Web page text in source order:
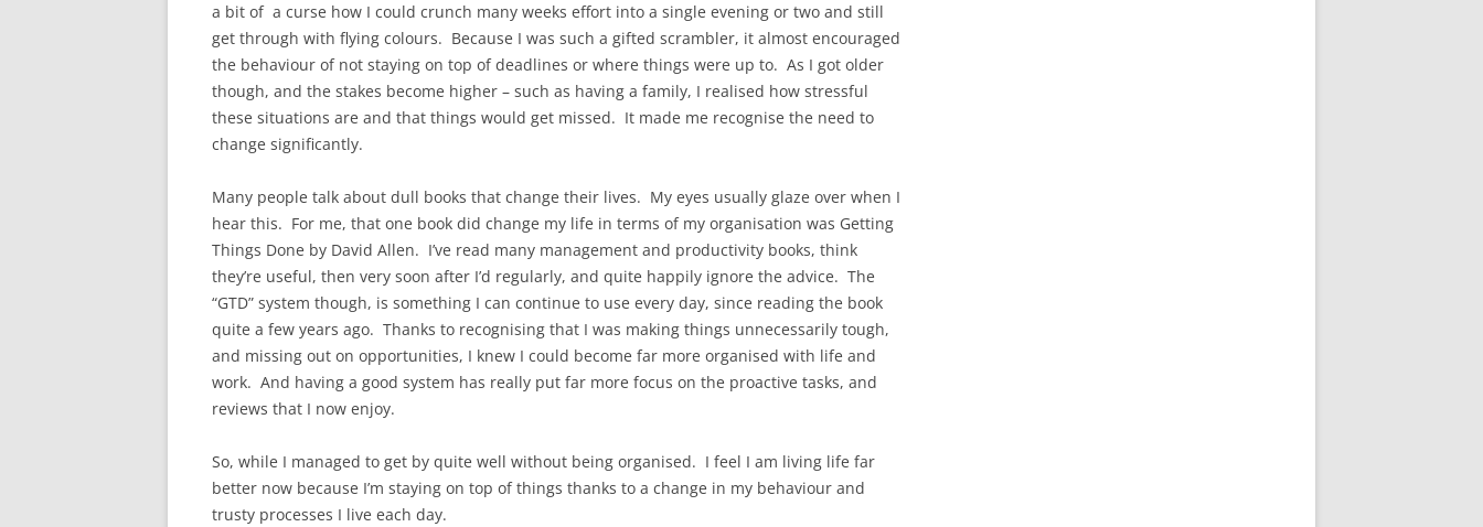
a bit of a curse how I could crunch many weeks effort into a single evening or two and still
get through with flying colours. Because I was such a gifted scrambler, it almost encouraged
the behaviour of not staying on top of deadlines or where things were up to. As I got older
though, and the stakes become higher – such as having a family, I realised how stressful
these situations are and that things would get missed. It made me recognise the need to
change significantly.
Many people talk about dull books that change their lives. My eyes usually glaze over when I
hear this. For me, that one book did change my life in terms of my organisation was Getting
Things Done by David Allen. I’ve read many management and productivity books, think
they’re useful, then very soon after I’d regularly, and quite happily ignore the advice. The
“GTD” system though, is something I can continue to use every day, since reading the book
quite a few years ago. Thanks to recognising that I was making things unnecessarily tough,
and missing out on opportunities, I knew I could become far more organised with life and
work. And having a good system has really put far more focus on the proactive tasks, and
reviews that I now enjoy.
So, while I managed to get by quite well without being organised. I feel I am living life far
better now because I’m staying on top of things thanks to a change in my behaviour and
trusty processes I live each day.